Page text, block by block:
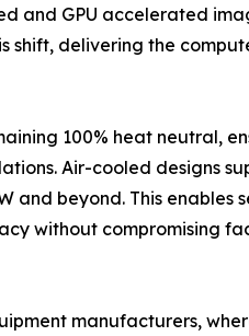
and GPU accelerated
shift, delivering the
100% heat neutral,
Air-cooled designs
and beyond. This enables
without compromising
manufacturers,